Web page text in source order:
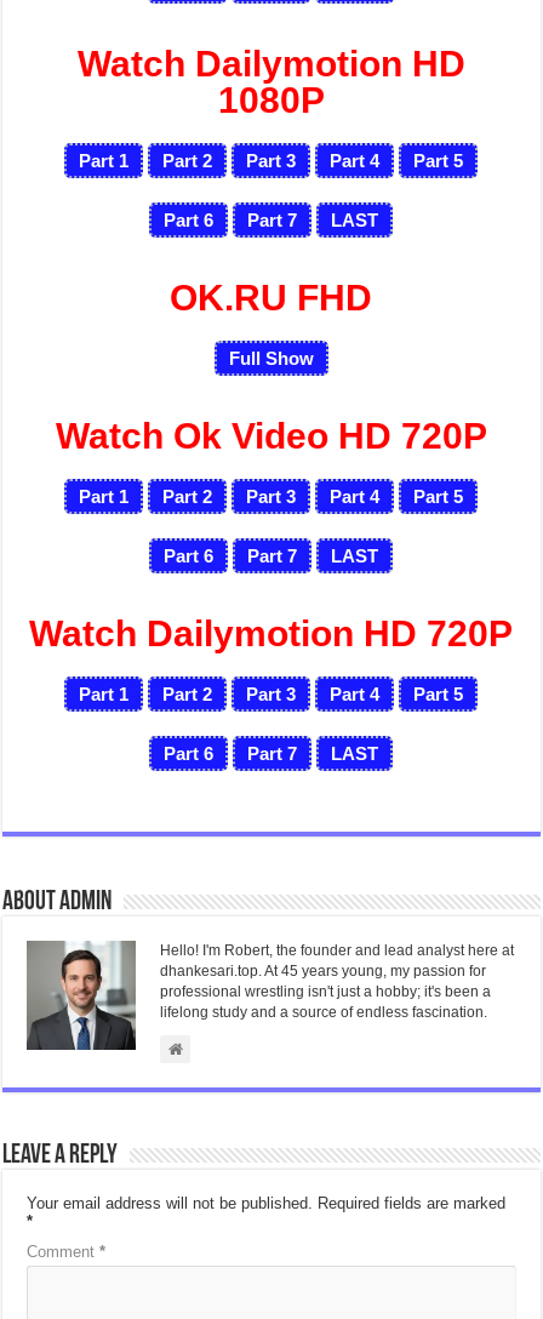
Watch Dailymotion HD
1080P
Part 1 Part 2 Part 3 Part 4 Part 5
Part 6 Part 7 LAST
OK.RU FHD
Full Show
Watch Ok Video HD 720P
Part 1 Part 2 Part 3 Part 4 Part 5
Part 6 Part 7 LAST
Watch Dailymotion HD 720P
Part 1 Part 2 Part 3 Part 4 Part 5
Part 6 Part 7 LAST
About admin
Hello! I'm Robert, the founder and lead analyst here at
dhankesari.top. At 45 years young, my passion for
professional wrestling isn't just a hobby; it's been a
lifelong study and a source of endless fascination.
Leave a Reply
Your email address will not be published. Required fields are marked
*
Comment*